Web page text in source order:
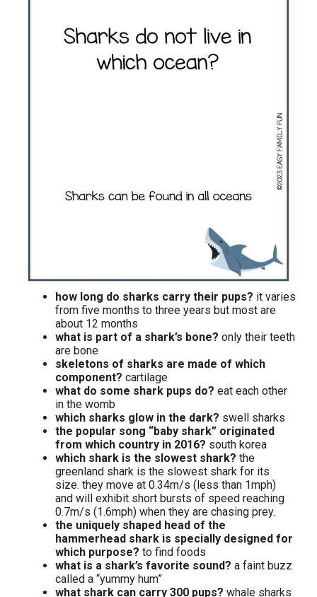
how long do sharks carry their pups? it varies
from five months to three years but most are
about 12 months
what is part of a shark’s bone? only their teeth
are bone
skeletons of sharks are made of which
component? cartilage
what do some shark pups do? eat each other
in the womb
which sharks glow in the dark? swell sharks
the popular song “baby shark” originated
from which country in 2016? south korea
which shark is the slowest shark? the
greenland shark is the slowest shark for its
size. they move at 0.34m/s (less than 1mph)
and will exhibit short bursts of speed reaching
0.7m/s (1.6mph) when they are chasing prey.
the uniquely shaped head of the
hammerhead shark is specially designed for
which purpose? to find foods
what is a shark’s favorite sound? a faint buzz
called a “yummy hum”
what shark can carry 300 pups? whale sharks